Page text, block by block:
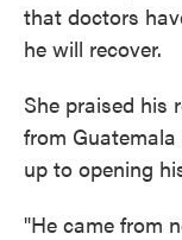
that doctors
he will recover.
She praised his
from
up to opening
"He came from